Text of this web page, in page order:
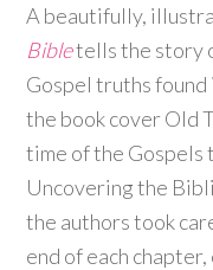
A beautifully,
Bibletells the story
Gospel truths found
the book cover Old
time of the Gospels
Uncovering the
the authors took
end of each